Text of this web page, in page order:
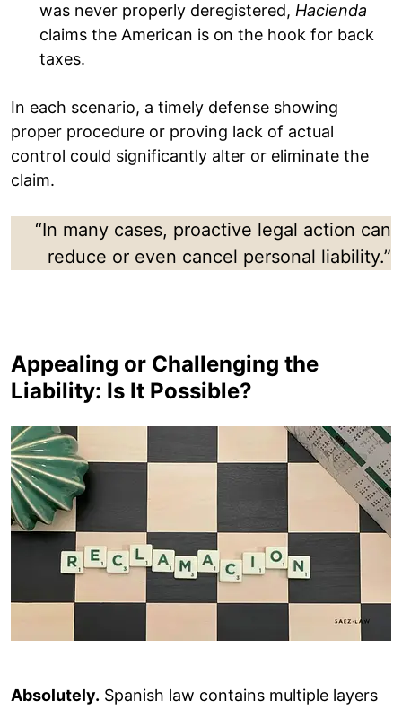
was never properly deregistered, Hacienda
claims the American is on the hook for back
taxes.
In each scenario, a timely defense showing
proper procedure or proving lack of actual
control could significantly alter or eliminate the
claim.
“In many cases, proactive legal action can
reduce or even cancel personal liability.”
Appealing or Challenging the
Liability: Is It Possible?
Absolutely. Spanish law contains multiple layers